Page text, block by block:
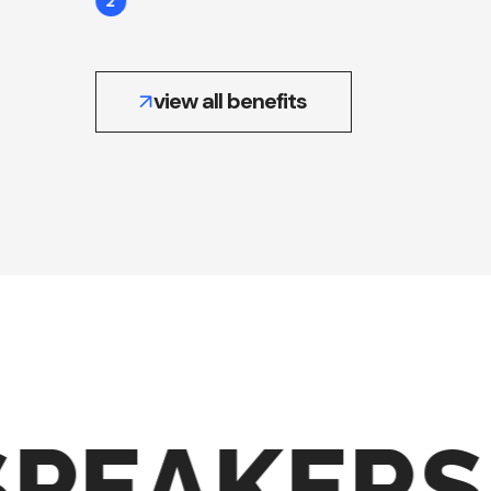
view all benefits